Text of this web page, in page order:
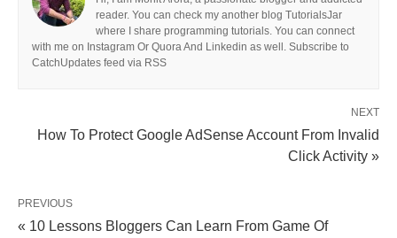
reader. You can check my another blog TutorialsJar
where I share programming tutorials. You can connect
with me on Instagram Or Quora And Linkedin as well. Subscribe to
CatchUpdates feed via RSS
NEXT
How To Protect Google AdSense Account From Invalid
Click Activity »
PREVIOUS
« 10 Lessons Bloggers Can Learn From Game Of